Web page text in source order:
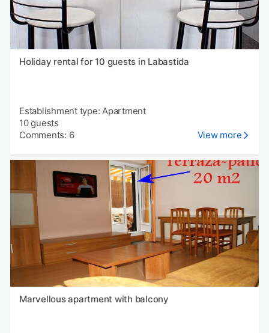
Holiday rental for 10 guests in Labastida
Establishment type: Apartment
10 guests
Comments: 6
View more
Marvellous apartment with balcony